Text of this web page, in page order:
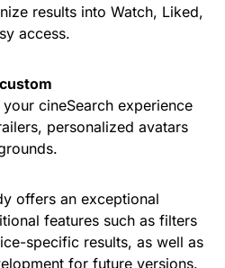
results into Watch, Liked,
access.
your cineSearch experience
personalized avatars
offers an exceptional
features such as filters
specific results, as well as
for future versions.